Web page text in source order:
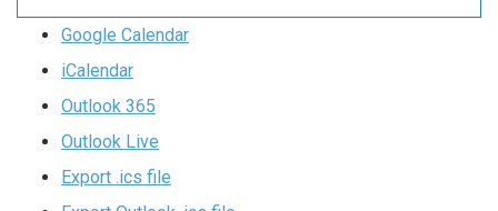
Google Calendar
iCalendar
Outlook 365
Outlook Live
Export .ics file